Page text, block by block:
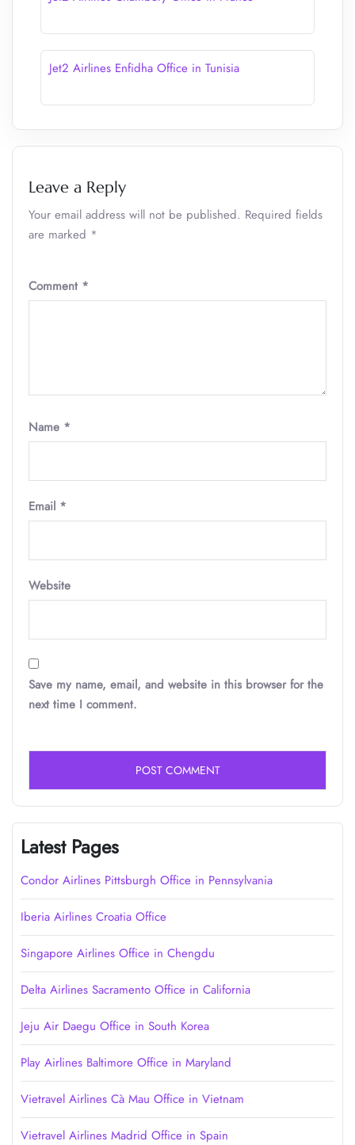
Jet2 Airlines Enfidha Office in Tunisia
Leave a Reply
Your email address will not be published. Required fields
are marked *
Comment *
Name *
Email *
Website
Save my name, email, and website in this browser for the
next time I comment.
Latest Pages
Condor Airlines Pittsburgh Office in Pennsylvania
Iberia Airlines Croatia Office
Singapore Airlines Office in Chengdu
Delta Airlines Sacramento Office in California
Jeju Air Daegu Office in South Korea
Play Airlines Baltimore Office in Maryland
Vietravel Airlines Cà Mau Office in Vietnam
Vietravel Airlines Madrid Office in Spain